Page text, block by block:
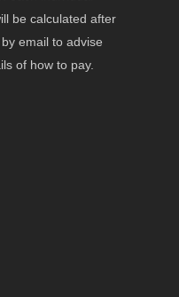
be calculated after
email to advise
of how to pay.